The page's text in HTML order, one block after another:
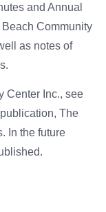
and Annual
Beach Community
as notes of
Center Inc., see
The
In the future